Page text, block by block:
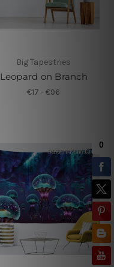
Big Tapestries
Leopard on Branch
€17 - €96